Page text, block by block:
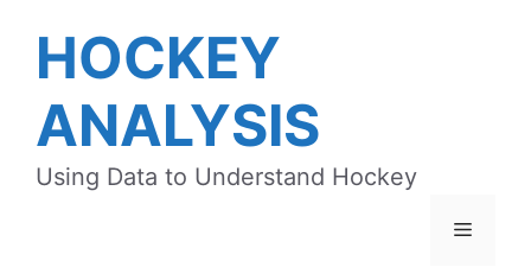
contentHOCKEY
ANALYSIS
Using Data to Understand Hockey
Menu